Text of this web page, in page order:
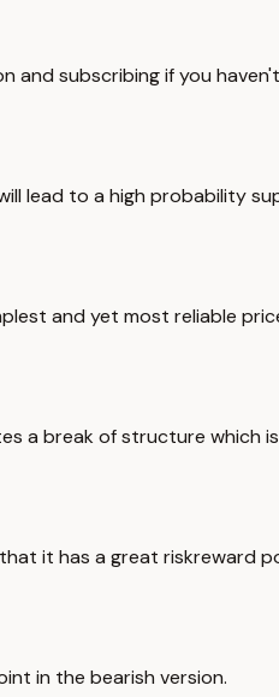
and subscribing if you
lead to a high probability
and yet most reliable
a break of structure which
it has a great riskreward
in the bearish version.